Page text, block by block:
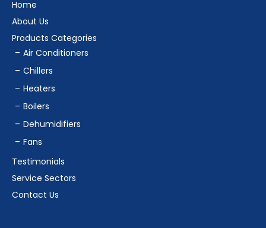
Home
About Us
Products Categories
Air Conditioners
Chillers
Heaters
Boilers
Dehumidifiers
Fans
Testimonials
Service Sectors
Contact Us